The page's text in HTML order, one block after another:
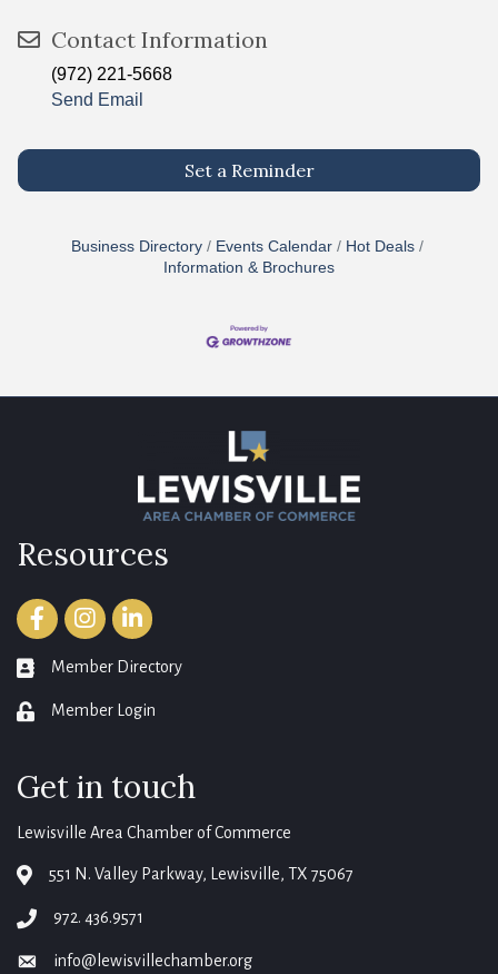
Contact Information
(972) 221-5668
Send Email
Set a Reminder
Business Directory Events Calendar
Hot Deals
Information & Brochures
Resources
FacebookInstagramLinkedIn
member directory
Member Directory
login Member Login
Get in touch
Lewisville Area Chamber of Commerce
map 551 N. Valley Parkway, Lewisville, TX 75067
phone972. 436.9571
emailinfo@lewisvillechamber.org